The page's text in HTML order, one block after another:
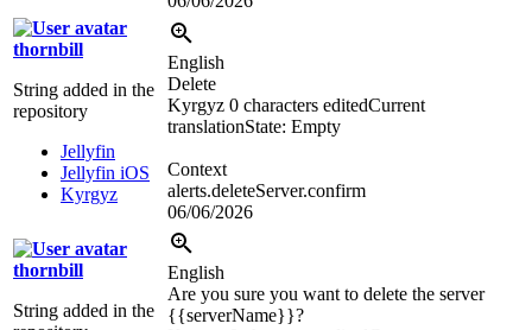
thornbill
String added in the
repository
Jellyfin
Jellyfin iOS
Kyrgyz
English
Delete
Kyrgyz 0 characters editedCurrent
translationState: Empty
Context
alerts.deleteServer.confirm
06/06/2026
thornbill
String added in the
English
Are you sure you want to delete the server
{{serverName}}?